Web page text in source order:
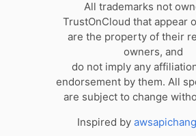
All trademarks not
TrustOnCloud that appear
are the property of their
owners, and
do not imply any
endorsement by them. All
are subject to change
Inspired by